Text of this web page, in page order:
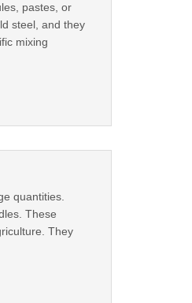
pastes, or
steel, and they
mixing
quantities.
These
They